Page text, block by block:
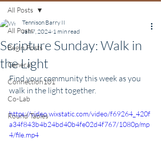
All Posts
Begin Posts
General
Connection101
Co-Lab
Round Tables
All Posts
Scripture Sunday: Walk in
the Light
Tennison Barry II
Jan 7, 2024 1 min read
Find your community this week as you
walk in the light together.
https://video.wixstatic.com/video/f69264_420f
a34f843b4b24bd40b4fe02d4f767/1080p/mp
4/file.mp4